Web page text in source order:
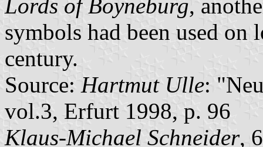
Lords of Boyneburg,
symbols had been used on
century.
Source: Hartmut Ulle:
vol.3, Erfurt 1998, p. 96
Klaus-Michael Schneider,